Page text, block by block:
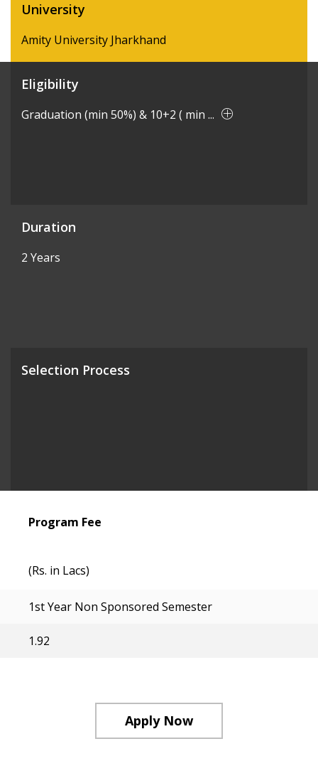
University
Amity University Jharkhand
Eligibility
Graduation (min 50%) & 10+2 ( min ...
Duration
2 Years
Selection Process
Program Fee
(Rs. in Lacs)
1st Year Non Sponsored Semester
1.92
Apply Now